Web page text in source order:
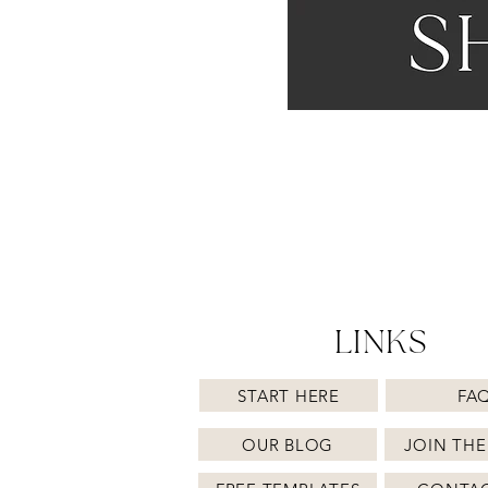
LINKS
START HERE
OUR BLOG JOIN THE